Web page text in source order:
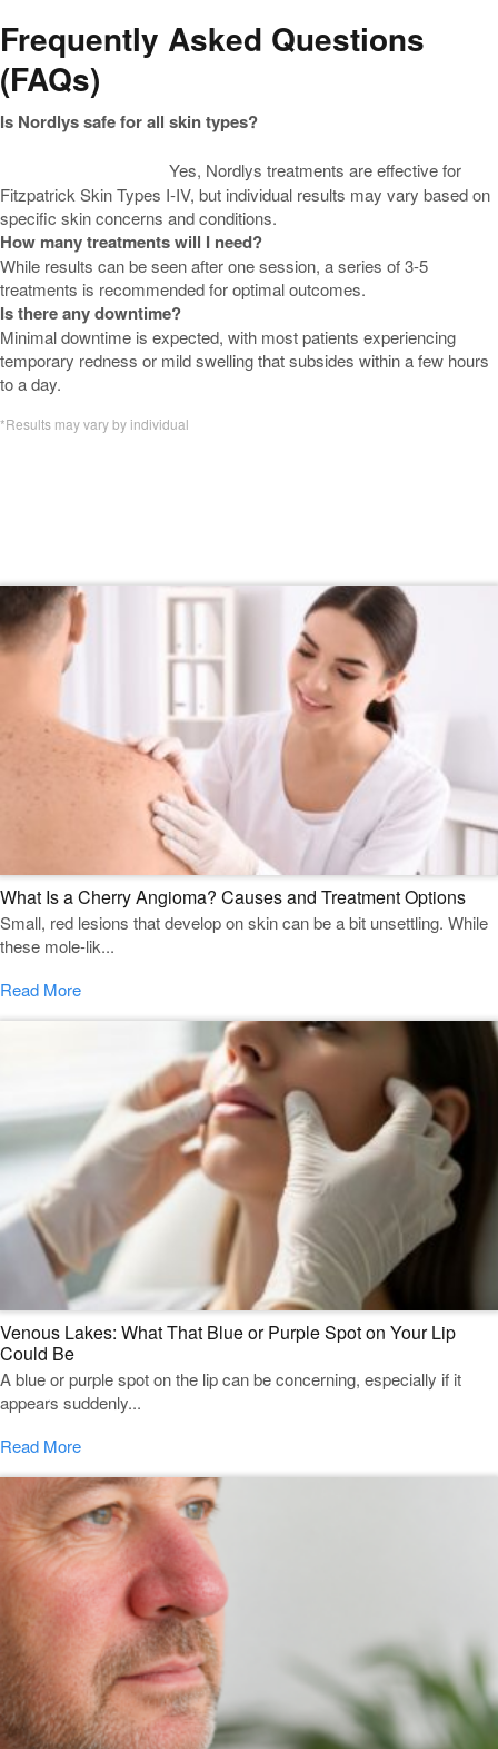
Frequently Asked Questions
(FAQs)
Is Nordlys safe for all skin types?
Yes, Nordlys treatments are effective for
Fitzpatrick Skin Types I-IV, but individual results may vary based on
specific skin concerns and conditions.
How many treatments will I need?
While results can be seen after one session, a series of 3-5
treatments is recommended for optimal outcomes.
Is there any downtime?
Minimal downtime is expected, with most patients experiencing
temporary redness or mild swelling that subsides within a few hours
to a day.
*Results may vary by individual
What Is a Cherry Angioma? Causes and Treatment Options
Small, red lesions that develop on skin can be a bit unsettling. While
these mole-lik...
Read More
Venous Lakes: What That Blue or Purple Spot on Your Lip
Could Be
A blue or purple spot on the lip can be concerning, especially if it
appears suddenly...
Read More